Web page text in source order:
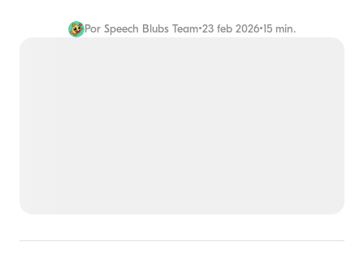
Por Speech Blubs Team•23 feb 2026•15 min.